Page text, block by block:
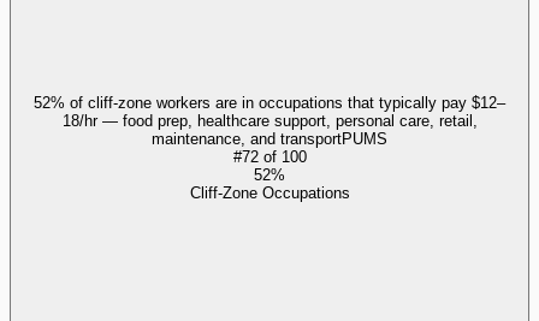
52% of cliff-zone workers are in occupations that typically pay $12–
18/hr — food prep, healthcare support, personal care, retail,
maintenance, and transportPUMS
#72of 100
52%
Cliff-Zone Occupations